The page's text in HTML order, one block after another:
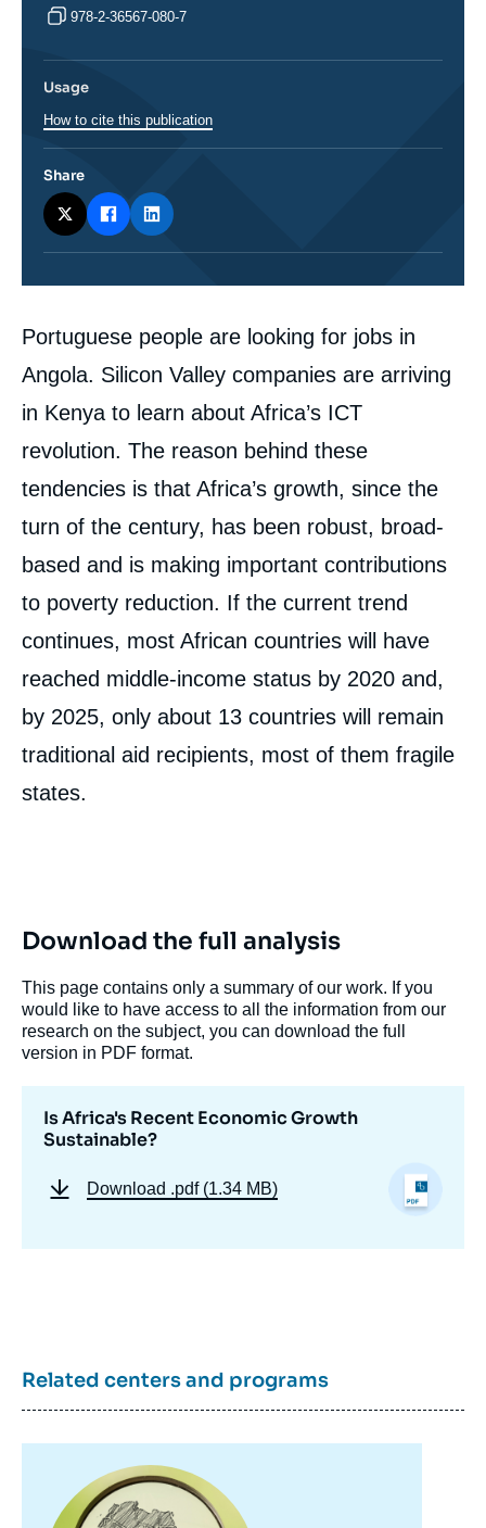
Corps
analyses
Portuguese people are looking for jobs in
Angola. Silicon Valley companies are arriving
in Kenya to learn about Africa’s ICT
revolution. The reason behind these
tendencies is that Africa’s growth, since the
turn of the century, has been robust, broad-
based and is making important contributions
to poverty reduction. If the current trend
continues, most African countries will have
reached middle-income status by 2020 and,
by 2025, only about 13 countries will remain
traditional aid recipients, most of them fragile
states.
978-2-36567-080-7
Usage
How to cite this publication
Share
Download the full analysis
This page contains only a summary of our work. If you
would like to have access to all the information from our
research on the subject, you can download the full
version in PDF format.
Is Africa's Recent Economic Growth
Sustainable?
Download .pdf (1.34 MB)
Related centers and programs
principale